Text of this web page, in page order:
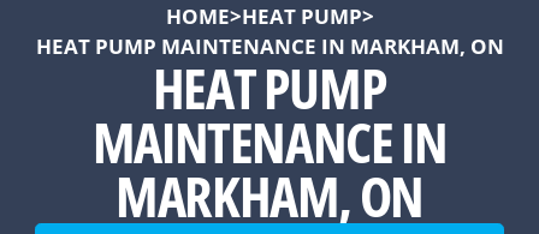
HOME>HEAT PUMP>
HEAT PUMP MAINTENANCE IN MARKHAM, ON
HEAT PUMP
MAINTENANCE IN
MARKHAM, ON